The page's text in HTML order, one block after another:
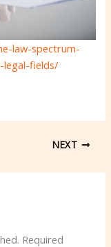
law-spectrum-
legal-fields/
NEXT
Required